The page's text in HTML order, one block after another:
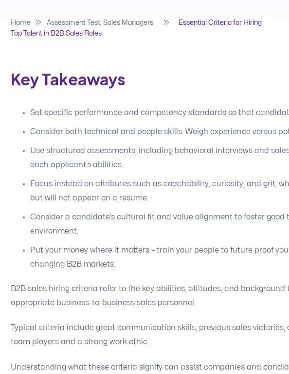
Home Assessment Test Sales Managers
Essential Criteria for Hiring
Top Talent in B2B Sales Roles
Key Takeaways
Set specific performance and competency standards so that
Consider both technical and people skills. Weigh experience versus
Use structured assessments, including behavioral interviews and
each applicant’s abilities.
Focus instead on attributes such as coachability, curiosity, and grit,
but will not appear on a resume.
Consider a candidate’s cultural fit and value alignment to foster
environment.
Put your money where it matters – train your people to future proof
changing B2B markets.
B2B sales hiring criteria refer to the key abilities, attitudes, and
appropriate business-to-business sales personnel.
Typical criteria include great communication skills, previous sales victories,
team players and a strong work ethic.
Understanding what these criteria signify can assist companies and